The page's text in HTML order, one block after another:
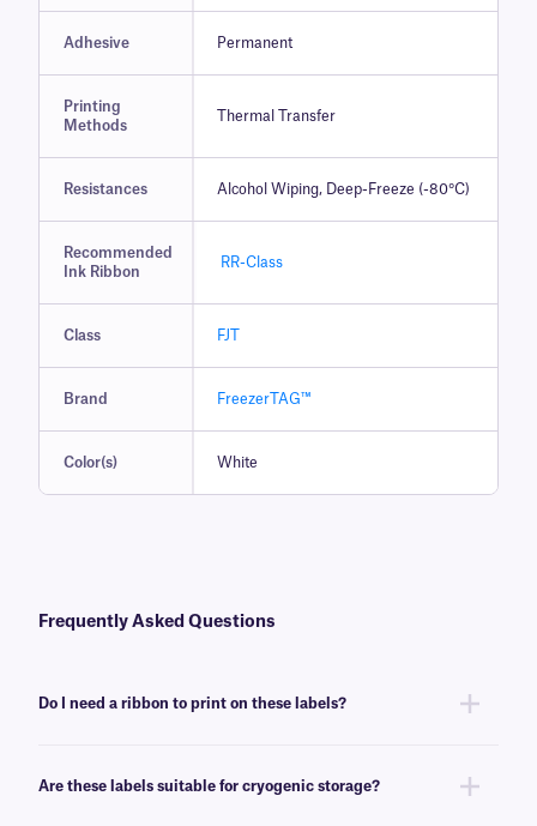
Adhesive Permanent
Printing
Methods
Thermal Transfer
Resistances Alcohol Wiping, Deep-Freeze (-80°C)
Recommended
Ink Ribbon
RR-Class
Class FJT
Brand FreezerTAG™
Color(s) White
Frequently Asked Questions
Do I need a ribbon to print on these labels?
aRR-class ribbon of the same width or larger.
Are these labels suitable for cryogenic storage?